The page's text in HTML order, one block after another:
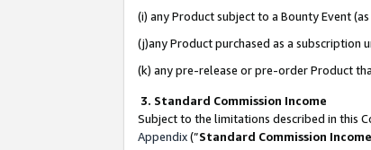
(i) any Product subject to a Bounty Event
(j)any Product purchased as a subscription
(k) any pre-release or pre-order Product
3. Standard Commission Income
Subject to the limitations described in this
Appendix(”Standard Commission Income